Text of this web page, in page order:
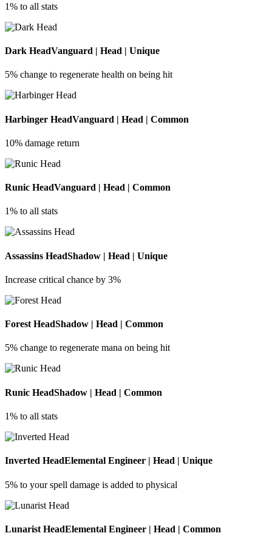
1% to all stats
Dark HeadVanguard | Head | Unique
5% change to regenerate health on being hit
Harbinger HeadVanguard | Head | Common
10% damage return
Runic HeadVanguard | Head | Common
1% to all stats
Assassins HeadShadow | Head | Unique
Increase critical chance by 3%
Forest HeadShadow | Head | Common
5% change to regenerate mana on being hit
Runic HeadShadow | Head | Common
1% to all stats
Inverted HeadElemental Engineer | Head | Unique
5% to your spell damage is added to physical
Lunarist HeadElemental Engineer | Head | Common